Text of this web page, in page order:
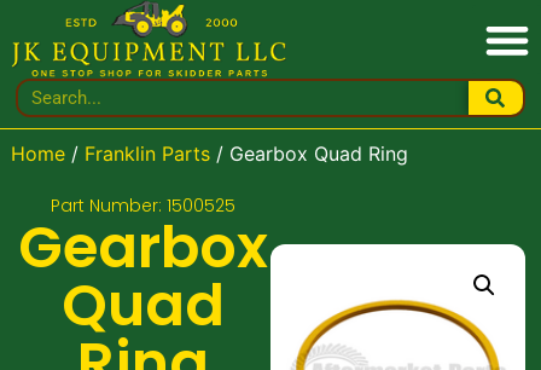
Home/ Franklin Parts/ Gearbox Quad Ring
Part Number: 1500525
Gearbox
Quad